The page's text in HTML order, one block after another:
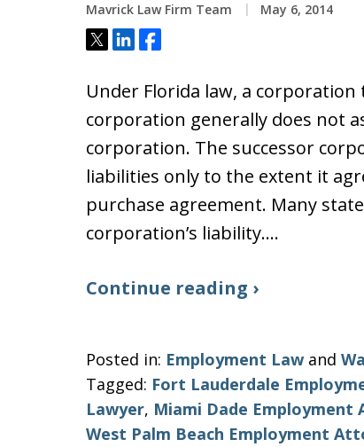
Mavrick Law Firm Team May 6, 2014
Tweet
ShareShare
Under Florida law, a
corporation generally does not
corporation. The successor
liabilities only to the extent it
purchase agreement. Many
corporation’s liability.…
Continue reading ›
Posted in: Employment Law and
Tagged: Fort Lauderdale
Lawyer, Miami Dade Employment
West Palm Beach Employment